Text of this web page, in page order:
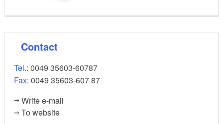
Contact
Tel.: 0049 35603-60787
Fax: 0049 35603-607 87
Write e-mail
To website